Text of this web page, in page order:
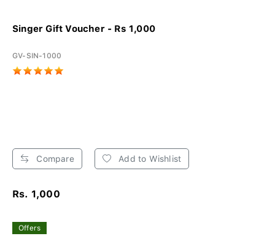
Singer Gift Voucher - Rs 1,000
GV-SIN-1000
Compare Add to Wishlist
Rs. 1,000
Offers